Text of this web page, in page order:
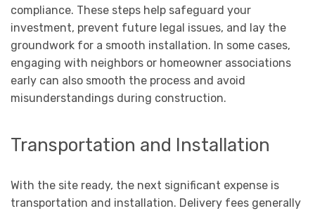
compliance. These steps help safeguard your
investment, prevent future legal issues, and lay the
groundwork for a smooth installation. In some cases,
engaging with neighbors or homeowner associations
early can also smooth the process and avoid
misunderstandings during construction.
Transportation and Installation
With the site ready, the next significant expense is
transportation and installation. Delivery fees generally